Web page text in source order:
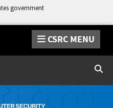
government
CSRC MENU